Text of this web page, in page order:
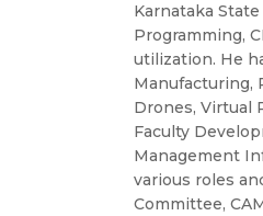
Karnataka
Programming,
utilization. He
Manufacturing,
Drones, Virtual
Faculty
Management
various roles
Committee,